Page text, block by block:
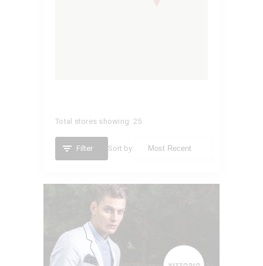
Total stores showing: 25
Filter Sort by:
VITTORIO
California,United States (US)